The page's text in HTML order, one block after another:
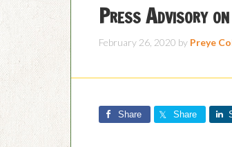
Press Advisory
February 26, 2020 by Preye
Share Share